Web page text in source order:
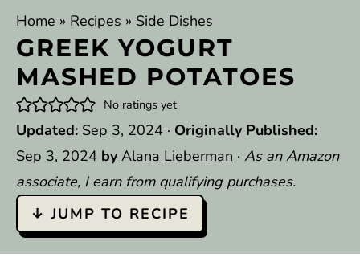
Home » Recipes » Side Dishes
GREEK YOGURT
MASHED POTATOES
No ratings yet
Updated: Sep 3, 2024 · Originally Published:
Sep 3, 2024 by Alana Lieberman · As an Amazon
associate, I earn from qualifying purchases.
↓ JUMP TO RECIPE